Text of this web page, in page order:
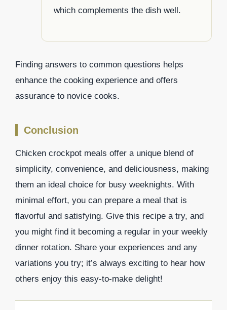
which complements the dish well.
Finding answers to common questions helps
enhance the cooking experience and offers
assurance to novice cooks.
Conclusion
Chicken crockpot meals offer a unique blend of
simplicity, convenience, and deliciousness, making
them an ideal choice for busy weeknights. With
minimal effort, you can prepare a meal that is
flavorful and satisfying. Give this recipe a try, and
you might find it becoming a regular in your weekly
dinner rotation. Share your experiences and any
variations you try; it’s always exciting to hear how
others enjoy this easy-to-make delight!